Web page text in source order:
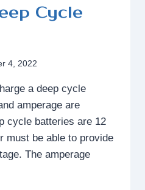
Cycle
4, 2022
a deep cycle
amperage are
cycle batteries are 12
must be able to provide
The amperage